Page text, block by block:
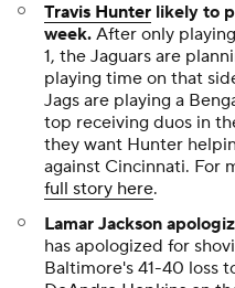
Travis Hunter likely to
week. After only
1, the Jaguars are
playing time on that
Jags are playing a
top receiving duos in
they want Hunter
against Cincinnati. For
full story here.
Lamar Jackson
has apologized for
Baltimore's 41-40 loss